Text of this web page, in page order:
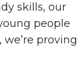
skills, our
people
proving